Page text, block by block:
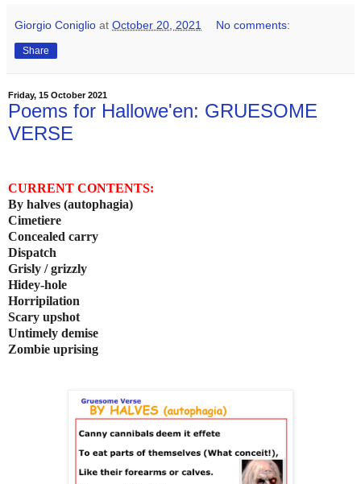
Giorgio Coniglio at October 20, 2021 No comments:
Share
Friday, 15 October 2021
Poems for Hallowe'en: GRUESOME
VERSE
CURRENT CONTENTS:
By halves (autophagia)
Cimetiere
Concealed carry
Dispatch
Grisly / grizzly
Hidey-hole
Horripilation
Scary upshot
Untimely demise
Zombie uprising